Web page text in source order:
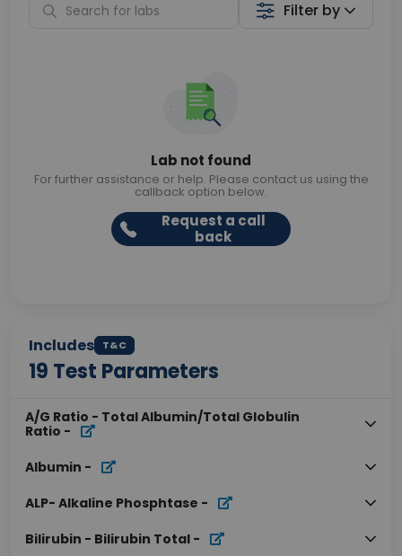
Filter by
Lab not found
For further assistance or help. Please contact us using the
callback option below.
Request a call
back
Includes T&C
19 Test Parameters
A/G Ratio - Total Albumin/Total Globulin
Ratio -
Albumin -
ALP- Alkaline Phosphtase -
Bilirubin - Bilirubin Total -